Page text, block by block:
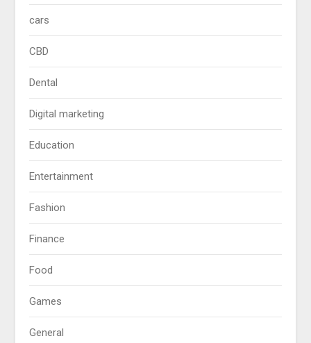
cars
CBD
Dental
Digital marketing
Education
Entertainment
Fashion
Finance
Food
Games
General